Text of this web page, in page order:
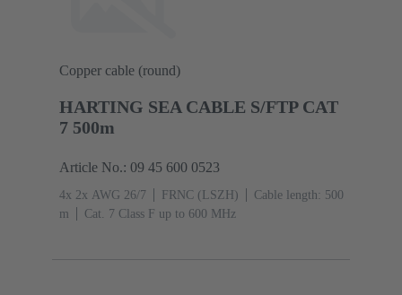
Copper cable (round)
HARTING SEA CABLE S/FTP CAT
7 500m
Article No.: 09 45 600 0523
4x 2x AWG 26/7 FRNC (LSZH)
Cable length: 500
m
Cat. 7 Class F up to 600 MHz